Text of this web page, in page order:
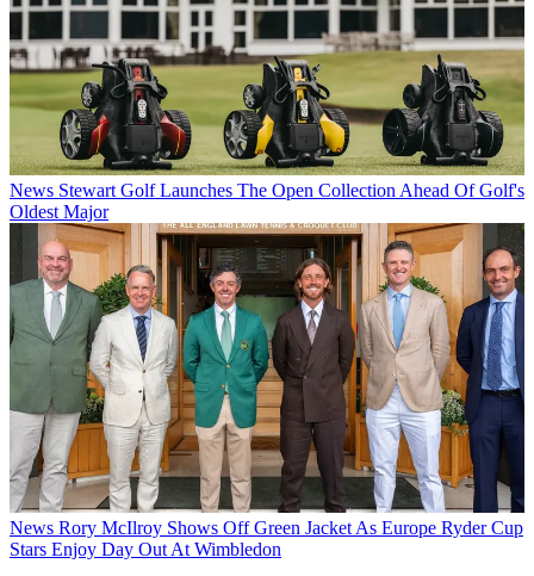
News Stewart Golf Launches The Open Collection Ahead Of Golf's
Oldest Major
News Rory McIlroy Shows Off Green Jacket As Europe Ryder Cup
Stars Enjoy Day Out At Wimbledon